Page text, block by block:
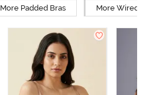
More Padded Bras More Wired